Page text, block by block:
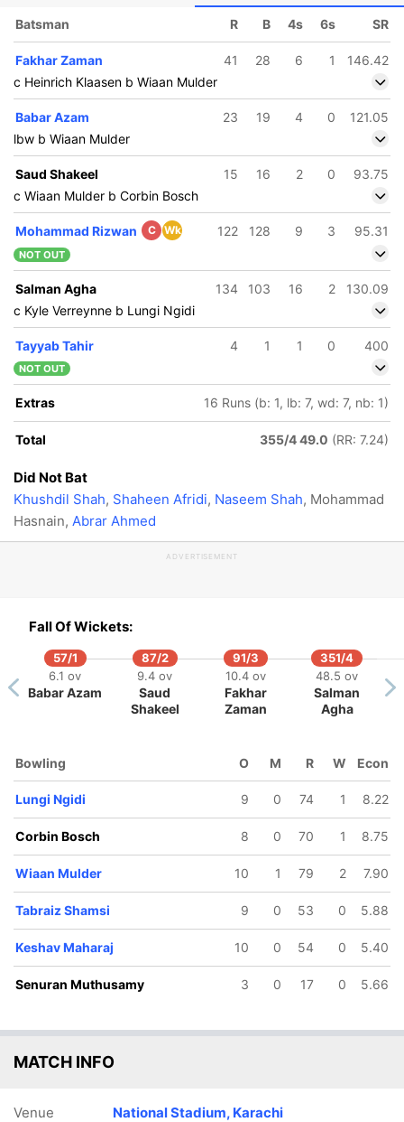
47.2 ov
Heinrich
Batsman R B 4s 6s SR
Fakhar Zaman 41 28 6 1
146.42
c Heinrich Klaasen b Wiaan Mulder
Babar Azam 23 19 4 0
121.05
lbw b Wiaan Mulder
Saud Shakeel 15 16 2 0
93.75
c Wiaan Mulder b Corbin Bosch
Mohammad Rizwan C Wk 122 128 9 3 95.31
NOT OUT
Salman Agha 134 103 16 2
130.09
c Kyle Verreynne b Lungi Ngidi
Tayyab Tahir 4 1 1 0 400
NOT OUT
Extras 16 Runs (b: 1, lb: 7, wd: 7, nb: 1)
Total 355/4 49.0 (RR: 7.24)
Did Not Bat
Khushdil Shah, Shaheen Afridi, Naseem Shah, Mohammad
Hasnain, Abrar Ahmed
ADVERTISEMENT
Fall Of Wickets:
57/1
6.1 ov
Babar Azam
87/2
9.4 ov
Saud
Shakeel
91/3
10.4 ov
Fakhar
Zaman
351/4
48.5 ov
Salman
Agha
Bowling O M R W Econ
Lungi Ngidi 9 0 74 1 8.22
Corbin Bosch 8 0 70 1 8.75
Wiaan Mulder 10 1 79 2 7.90
Tabraiz Shamsi 9 0 53 0 5.88
Keshav Maharaj 10 0 54 0 5.40
Senuran Muthusamy 3 0 17 0 5.66
MATCH INFO
Venue National Stadium, Karachi